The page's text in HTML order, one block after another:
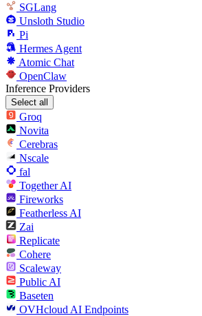
SGLang
Unsloth Studio
Pi
Hermes Agent
Atomic Chat
OpenClaw
Inference Providers
Select all
Groq
Novita
Cerebras
Nscale
fal
Together AI
Fireworks
Featherless AI
Zai
Replicate
Cohere
Scaleway
Public AI
Baseten
OVHcloud AI Endpoints